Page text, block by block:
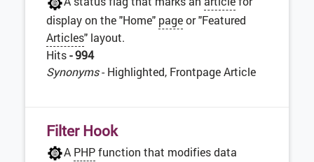
display on the "Home" pageor "Featured
Articles" layout.
Hits- 994
Synonyms- Highlighted, Frontpage Article
Filter Hook
A PHPfunction that modifies data